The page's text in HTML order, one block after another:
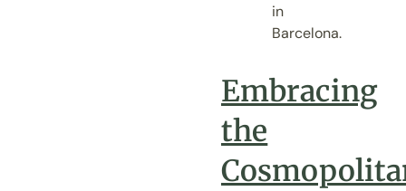
in
Barcelona.
Embracing
the